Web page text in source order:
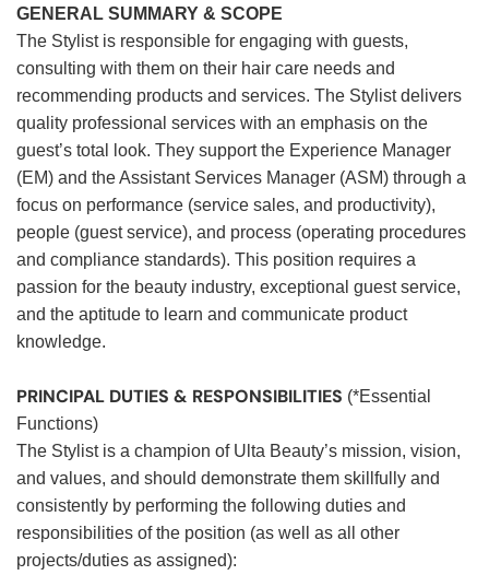
GENERAL SUMMARY & SCOPE
The Stylist is responsible for engaging with guests,
consulting with them on their hair care needs and
recommending products and services. The Stylist delivers
quality professional services with an emphasis on the
guest’s total look. They support the Experience Manager
(EM) and the Assistant Services Manager (ASM) through a
focus on performance (service sales, and productivity),
people (guest service), and process (operating procedures
and compliance standards). This position requires a
passion for the beauty industry, exceptional guest service,
and the aptitude to learn and communicate product
knowledge.
PRINCIPAL DUTIES & RESPONSIBILITIES (*Essential
Functions)
The Stylist is a champion of Ulta Beauty’s mission, vision,
and values, and should demonstrate them skillfully and
consistently by performing the following duties and
responsibilities of the position (as well as all other
projects/duties as assigned):